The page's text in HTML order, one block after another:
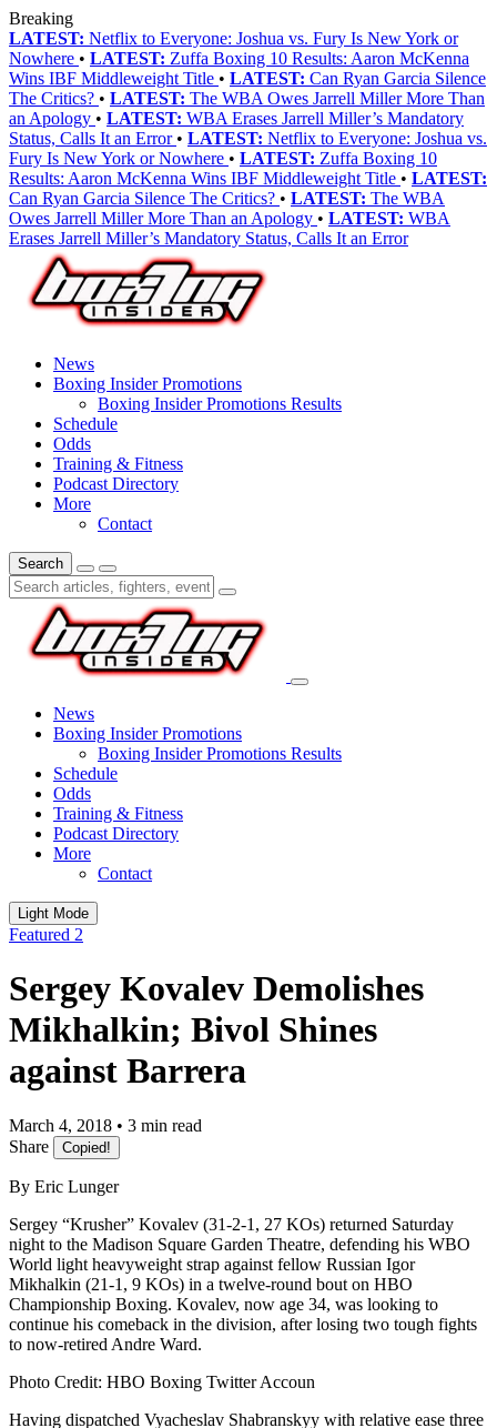
Breaking
LATEST: Netflix to Everyone: Joshua vs. Fury Is New York or
Nowhere • LATEST: Zuffa Boxing 10 Results: Aaron McKenna
Wins IBF Middleweight Title • LATEST: Can Ryan Garcia Silence
The Critics? • LATEST: The WBA Owes Jarrell Miller More Than
an Apology • LATEST: WBA Erases Jarrell Miller’s Mandatory
Status, Calls It an Error • LATEST: Netflix to Everyone: Joshua vs.
Fury Is New York or Nowhere • LATEST: Zuffa Boxing 10
Results: Aaron McKenna Wins IBF Middleweight Title • LATEST:
Can Ryan Garcia Silence The Critics? • LATEST: The WBA
Owes Jarrell Miller More Than an Apology • LATEST: WBA
Erases Jarrell Miller’s Mandatory Status, Calls It an Error
News
Boxing Insider Promotions
Boxing Insider Promotions Results
Schedule
Odds
Training & Fitness
Podcast Directory
More
Contact
Search
News
Boxing Insider Promotions
Boxing Insider Promotions Results
Schedule
Odds
Training & Fitness
Podcast Directory
More
Contact
Light Mode
Featured 2
Sergey Kovalev Demolishes
Mikhalkin; Bivol Shines
against Barrera
March 4, 2018 • 3 min read
Share
Copied!
By Eric Lunger
​Sergey “Krusher” Kovalev (31-2-1, 27 KOs) returned Saturday
night to the Madison Square Garden Theatre, defending his WBO
World light heavyweight strap against fellow Russian Igor
Mikhalkin (21-1, 9 KOs) in a twelve-round bout on HBO
Championship Boxing. Kovalev, now age 34, was looking to
continue his comeback in the division, after losing two tough fights
to now-retired Andre Ward.
Photo Credit: HBO Boxing Twitter Accoun
​Having dispatched Vyacheslav Shabranskyy with relative ease three